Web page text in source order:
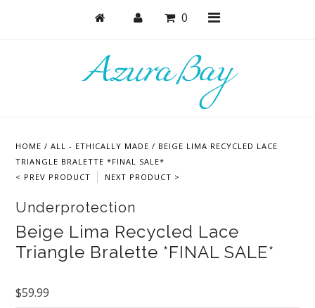
0
HOME /ALL - ETHICALLY MADE / BEIGE LIMA RECYCLED LACE
TRIANGLE BRALETTE *FINAL SALE*
< PREV PRODUCT
NEXT PRODUCT >
Underprotection
Beige Lima Recycled Lace
Triangle Bralette *FINAL SALE*
$59.99
Lounge & Sleep
Active
Bundles + Sets